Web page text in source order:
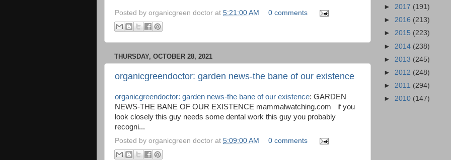
Posted by organicgreen doctor at 5:21:00 AM 0 comments
THURSDAY, OCTOBER 28, 2021
organicgreendoctor: garden news-the bane of our existence
organicgreendoctor: garden news-the bane of our existence: GARDEN
NEWS-THE BANE OF OUR EXISTENCE mammalwatching.com if you
look closely this guy needs some dental work this guy you probably
recogni...
Posted by organicgreen doctor at 5:09:00 AM 0 comments
► 2017 (191)
► 2016 (213)
► 2015 (223)
► 2014 (238)
► 2013 (245)
► 2012 (248)
► 2011 (294)
► 2010 (147)